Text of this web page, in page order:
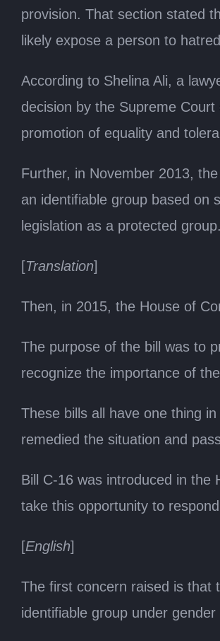
provision. That section stated
likely expose a person to
According to Shelina Ali, a
decision by the Supreme Court
promotion of equality and
Further, in November 2013,
an identifiable group based on
legislation as a protected group.
[Translation]
Then, in 2015, the House of
The purpose of the bill was to
recognize the importance of
These bills all have one thing
remedied the situation and
Bill C-16 was introduced in the
take this opportunity to
[English]
The first concern raised is that
identifiable group under